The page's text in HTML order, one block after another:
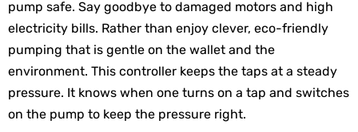
pump safe. Say goodbye to damaged motors and high
electricity bills. Rather than enjoy clever, eco-friendly
pumping that is gentle on the wallet and the
environment. This controller keeps the taps at a steady
pressure. It knows when one turns on a tap and switches
on the pump to keep the pressure right.